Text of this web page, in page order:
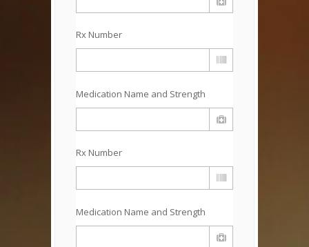
Rx Number
Medication Name and Strength
Rx Number
Medication Name and Strength